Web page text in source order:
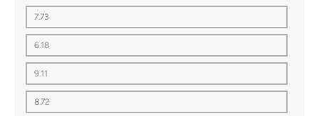
7.73
6.18
9.11
8.72